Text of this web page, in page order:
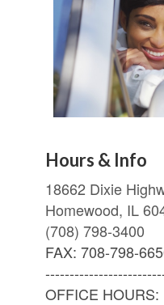
Hours & Info
18662 Dixie
Homewood, IL
(708) 798-3400
FAX: 708-798-
OFFICE HOURS: